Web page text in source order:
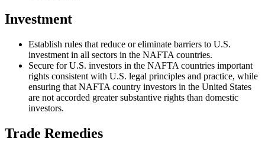
Investment
Establish rules that reduce or eliminate barriers to U.S.
investment in all sectors in the NAFTA countries.
Secure for U.S. investors in the NAFTA countries important
rights consistent with U.S. legal principles and practice, while
ensuring that NAFTA country investors in the United States
are not accorded greater substantive rights than domestic
investors.
Trade Remedies